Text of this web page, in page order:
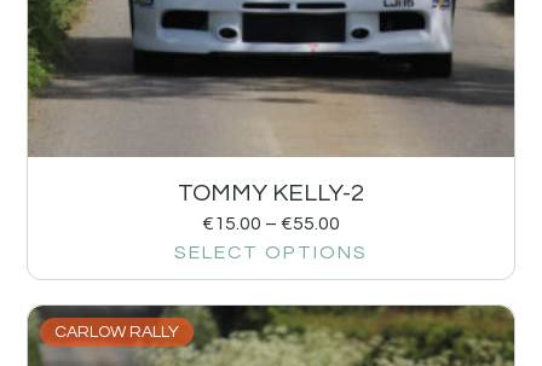
TOMMY KELLY-2
€15.00 – €55.00
SELECT OPTIONS
CARLOW RALLY